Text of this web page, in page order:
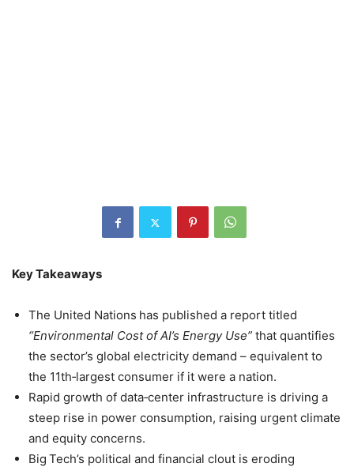
Key Takeaways
The United Nations has published a report titled
“Environmental Cost of AI’s Energy Use” that quantifies
the sector’s global electricity demand – equivalent to
the 11th‑largest consumer if it were a nation.
Rapid growth of data‑center infrastructure is driving a
steep rise in power consumption, raising urgent climate
and equity concerns.
Big Tech’s political and financial clout is eroding